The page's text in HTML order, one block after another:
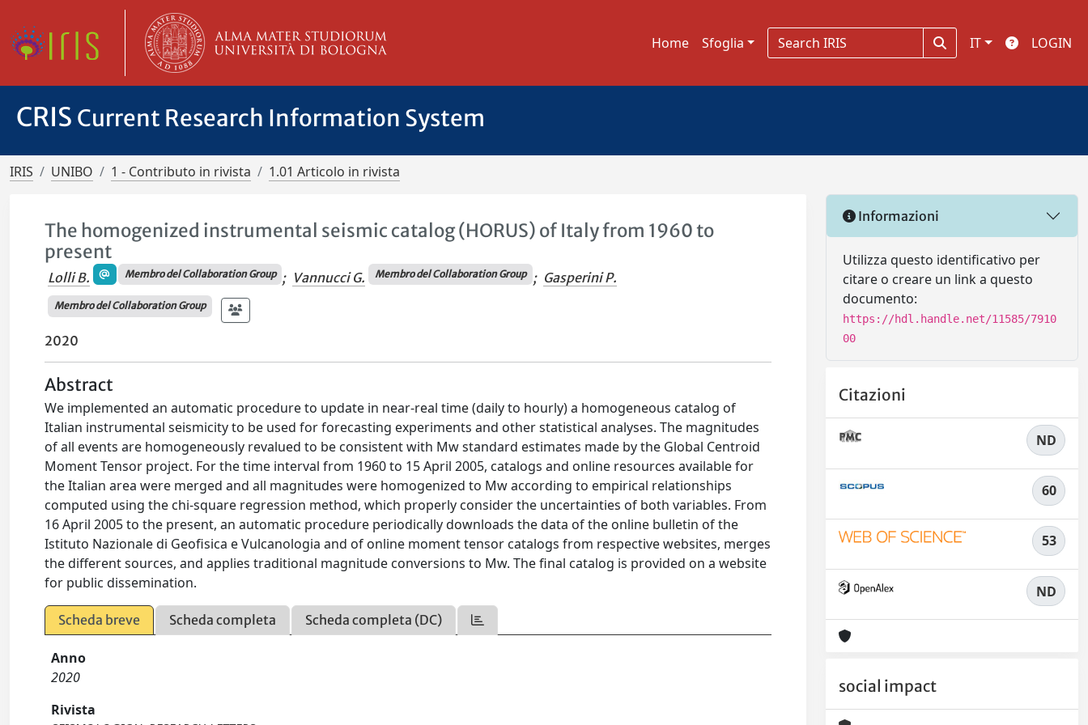
Home Sfoglia IT LOGIN
CRIS Current Research Information System
IRIS UNIBO 1 - Contributo in rivista 1.01 Articolo in rivista
The homogenized instrumental seismic catalog (HORUS) of Italy from 1960 to
present
Lolli B. Membro del Collaboration Group ; Vannucci G. Membro del Collaboration Group ; Gasperini P.
Membro del Collaboration Group
2020
Abstract
We implemented an automatic procedure to update in near-real time (daily to hourly) a homogeneous catalog of
Italian instrumental seismicity to be used for forecasting experiments and other statistical analyses. The magnitudes
of all events are homogeneously revalued to be consistent with Mw standard estimates made by the Global Centroid
Moment Tensor project. For the time interval from 1960 to 15 April 2005, catalogs and online resources available for
the Italian area were merged and all magnitudes were homogenized to Mw according to empirical relationships
computed using the chi-square regression method, which properly consider the uncertainties of both variables. From
16 April 2005 to the present, an automatic procedure periodically downloads the data of the online bulletin of the
Istituto Nazionale di Geofisica e Vulcanologia and of online moment tensor catalogs from respective websites, merges
the different sources, and applies traditional magnitude conversions to Mw. The final catalog is provided on a website
for public dissemination.
Scheda breve Scheda completa Scheda completa (DC)
Anno
2020
Rivista
Informazioni
Utilizza questo identificativo per
citare o creare un link a questo
documento:
https://hdl.handle.net/11585/7910
00
Citazioni
ND
60
53
ND
social impact